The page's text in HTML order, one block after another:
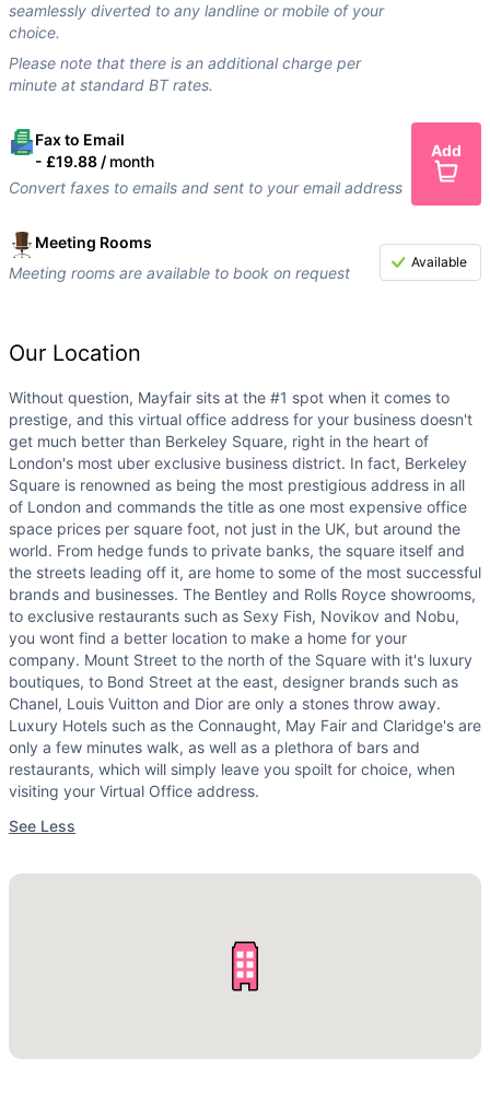
seamlessly diverted to any landline or mobile of your
choice.
Please note that there is an additional charge per
minute at standard BT rates.
Fax to Email
- £19.88 / month
Convert faxes to emails and sent to your email address
Add
Meeting Rooms
Meeting rooms are available to book on request
Available
Our Location
Without question, Mayfair sits at the #1 spot when it comes to
prestige, and this virtual office address for your business doesn't
get much better than Berkeley Square, right in the heart of
London's most uber exclusive business district. In fact, Berkeley
Square is renowned as being the most prestigious address in all
of London and commands the title as one most expensive office
space prices per square foot, not just in the UK, but around the
world. From hedge funds to private banks, the square itself and
the streets leading off it, are home to some of the most successful
brands and businesses. The Bentley and Rolls Royce showrooms,
to exclusive restaurants such as Sexy Fish, Novikov and Nobu,
you wont find a better location to make a home for your
company. Mount Street to the north of the Square with it's luxury
boutiques, to Bond Street at the east, designer brands such as
Chanel, Louis Vuitton and Dior are only a stones throw away.
Luxury Hotels such as the Connaught, May Fair and Claridge's are
only a few minutes walk, as well as a plethora of bars and
restaurants, which will simply leave you spoilt for choice, when
visiting your Virtual Office address.
See Less